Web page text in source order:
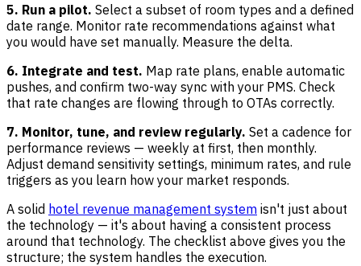
5. Run a pilot. Select a subset of room types and a defined
date range. Monitor rate recommendations against what
you would have set manually. Measure the delta.
6. Integrate and test. Map rate plans, enable automatic
pushes, and confirm two-way sync with your PMS. Check
that rate changes are flowing through to OTAs correctly.
7. Monitor, tune, and review regularly. Set a cadence for
performance reviews — weekly at first, then monthly.
Adjust demand sensitivity settings, minimum rates, and rule
triggers as you learn how your market responds.
A solid hotel revenue management system isn't just about
the technology — it's about having a consistent process
around that technology. The checklist above gives you the
structure; the system handles the execution.